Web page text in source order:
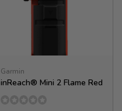
Garmin
inReach® Mini 2 Flame Red